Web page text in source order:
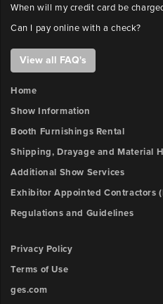
When will my credit card be
Can I pay online with a check?
View all FAQ's
Home
Show Information
Booth Furnishings Rental
Shipping, Drayage and Material
Additional Show Services
Exhibitor Appointed Contractors
Regulations and Guidelines
Privacy Policy
Terms of Use
ges.com